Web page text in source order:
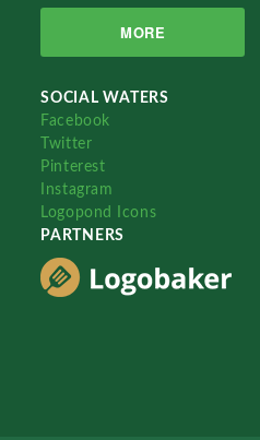
MORE
SOCIAL WATERS
Facebook
Twitter
Pinterest
Instagram
Logopond Icons
PARTNERS